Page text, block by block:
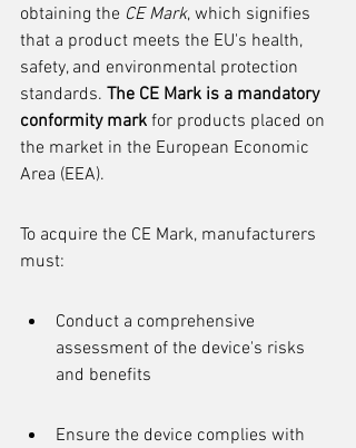
obtaining the CE Mark, which signifies
that a product meets the EU's health,
safety, and environmental protection
standards. The CE Mark is a mandatory
conformity mark for products placed on
the market in the European Economic
Area (EEA).
To acquire the CE Mark, manufacturers
must:
Conduct a comprehensive
assessment of the device's risks
and benefits
Ensure the device complies with